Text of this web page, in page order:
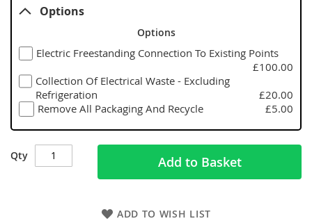
Options
Options
Electric Freestanding Connection To Existing Points
£100.00
Collection Of Electrical Waste - Excluding
Refrigeration
£20.00
Remove All Packaging And Recycle
£5.00
Qty Add to Basket
ADD TO WISH LIST